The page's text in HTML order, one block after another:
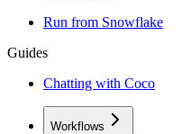
Run from Snowflake
Guides
Chatting with Coco
Workflows